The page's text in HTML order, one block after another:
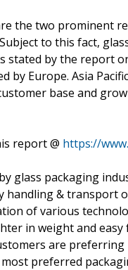
the two prominent
to this fact,
stated by the report
by Europe. Asia
base and
report @ https://
glass packaging
handling & transport
of various
in weight and
are
preferred